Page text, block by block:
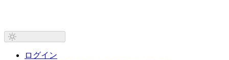
ログイン